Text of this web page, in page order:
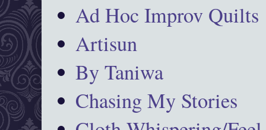
Ad Hoc Improv Quilts
Artisun
By Taniwa
Chasing My Stories